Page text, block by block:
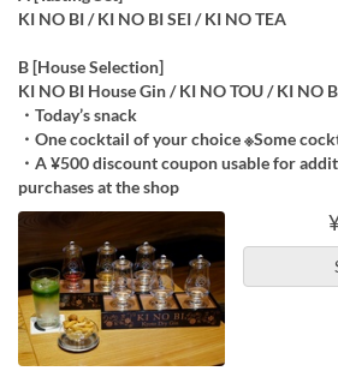
KI NO BI / KI NO BI SEI / KI NO TEA
B [House Selection]
KI NO BI House Gin / KI NO TOU / KI NO
・Today’s snack
・One cocktail of your choice ※Some
・A ¥500 discount coupon usable for
purchases at the shop